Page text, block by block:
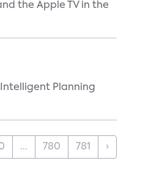
the Apple TV in the
Planning
... 780 781 ›